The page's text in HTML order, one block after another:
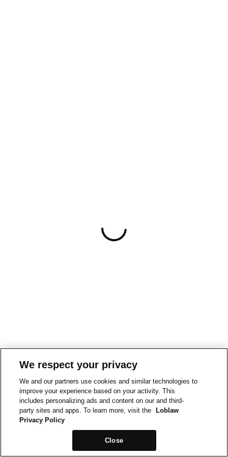
We respect your privacy
We and our partners use cookies and similar technologies to
improve your experience based on your activity. This
includes personalizing ads and content on our and third-
party sites and apps. To learn more, visit the
Loblaw
Privacy Policy
Close